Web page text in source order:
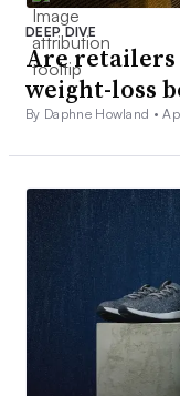
DEEP DIVE
Are
weight-loss
By Daphne Howland •